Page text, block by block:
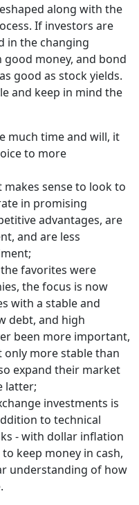
along with the
If investors are
in the changing
money, and bond
good as stock yields.
and keep in mind the
much time and will, it
to more
sense to look to
in promising
advantages, are
and are less
favorites were
the focus is now
with a stable and
debt, and high
been more important,
only more stable than
expand their market
latter;
investments is
to technical
- with dollar inflation
keep money in cash,
understanding of how